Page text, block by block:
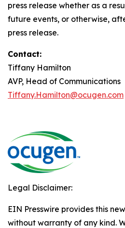
press release whether as a
future events, or otherwise,
press release.
Contact:
Tiffany Hamilton
AVP, Head of Communications
Tiffany.Hamilton@ocugen.com
Legal Disclaimer:
EIN Presswire provides this
without warranty of any kind.